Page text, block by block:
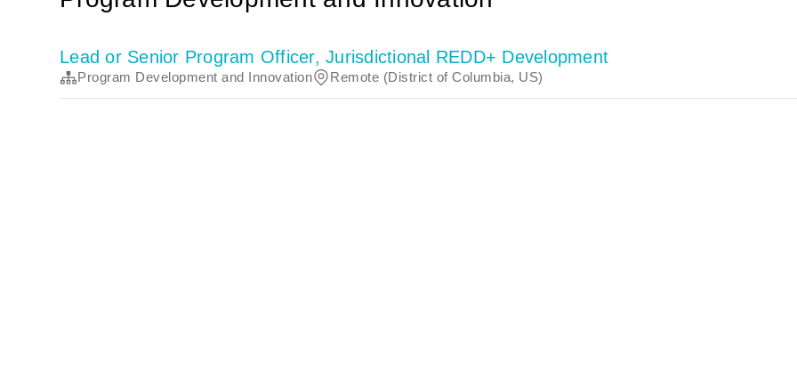
Lead or Senior Program Officer, Jurisdictional REDD+ Development
Program Development and Innovation Remote (District of Columbia, US)